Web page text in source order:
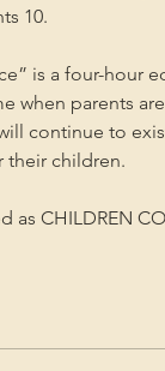
10.
is a four-hour
when parents
continue to
their children.
CHILDREN